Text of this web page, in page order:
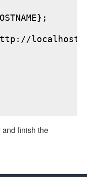
and finish the